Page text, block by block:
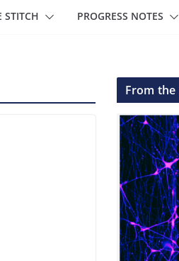
STITCH PROGRESS NOTES
From the